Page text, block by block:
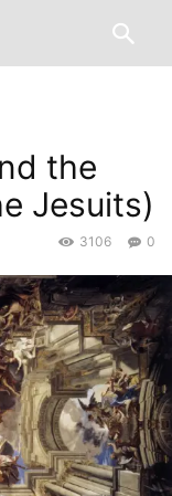
the
Jesuits)
0
3106